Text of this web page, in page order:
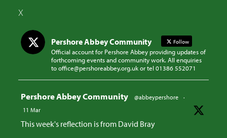
X
Pershore Abbey Community Follow
Official account for Pershore Abbey providing updates of
forthcoming events and community work. All enquiries
to office@pershoreabbey.org.uk or tel 01386 552071
Pershore Abbey Community @abbeypershore
·
11 Mar
This week's reflection is from David Bray